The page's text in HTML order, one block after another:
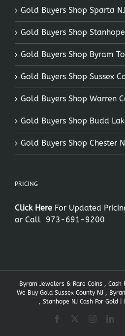
Gold Buyers Shop Sparta NJ
Gold Buyers Shop
Gold Buyers Shop Byram
Gold Buyers Shop Sussex
Gold Buyers Shop Warren
Gold Buyers Shop Budd
Gold Buyers Shop Chester
PRICING
Click Here For Updated
or Call 973-691-9200
Byram Jewelers & Rare Coins , Cash
We Buy Gold Sussex County NJ ,
, Stanhope NJ Cash For Gold |
Facebook